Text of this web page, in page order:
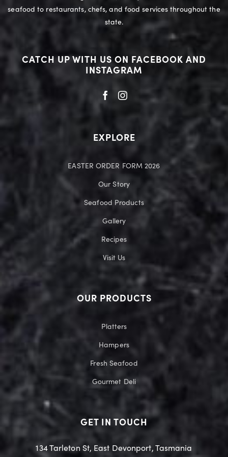
seafood to restaurants, chefs, and food services throughout the
state.
CATCH UP WITH US ON FACEBOOK AND
INSTAGRAM
EXPLORE
EASTER ORDER FORM 2026
Our Story
Seafood Products
Gallery
Recipes
Visit Us
OUR PRODUCTS
Platters
Hampers
Fresh Seafood
Gourmet Deli
GET IN TOUCH
134 Tarleton St, East Devonport, Tasmania